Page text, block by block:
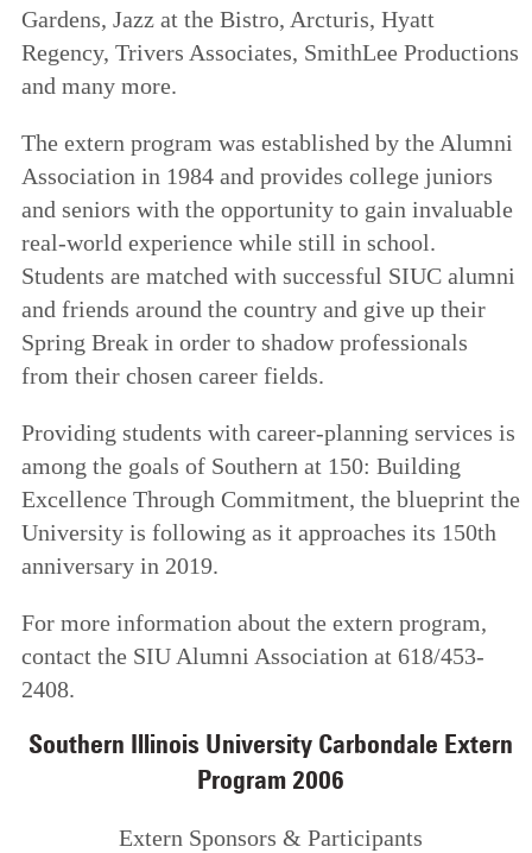
Gardens, Jazz at the Bistro, Arcturis, Hyatt
Regency, Trivers Associates, SmithLee Productions
and many more.
The extern program was established by the Alumni
Association in 1984 and provides college juniors
and seniors with the opportunity to gain invaluable
real-world experience while still in school.
Students are matched with successful SIUC alumni
and friends around the country and give up their
Spring Break in order to shadow professionals
from their chosen career fields.
Providing students with career-planning services is
among the goals of Southern at 150: Building
Excellence Through Commitment, the blueprint the
University is following as it approaches its 150th
anniversary in 2019.
For more information about the extern program,
contact the SIU Alumni Association at 618/453-
2408.
Southern Illinois University Carbondale Extern
Program 2006
Extern Sponsors & Participants